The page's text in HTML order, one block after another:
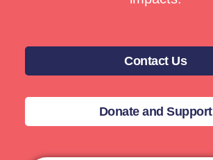
Contact Us
Donate and Support